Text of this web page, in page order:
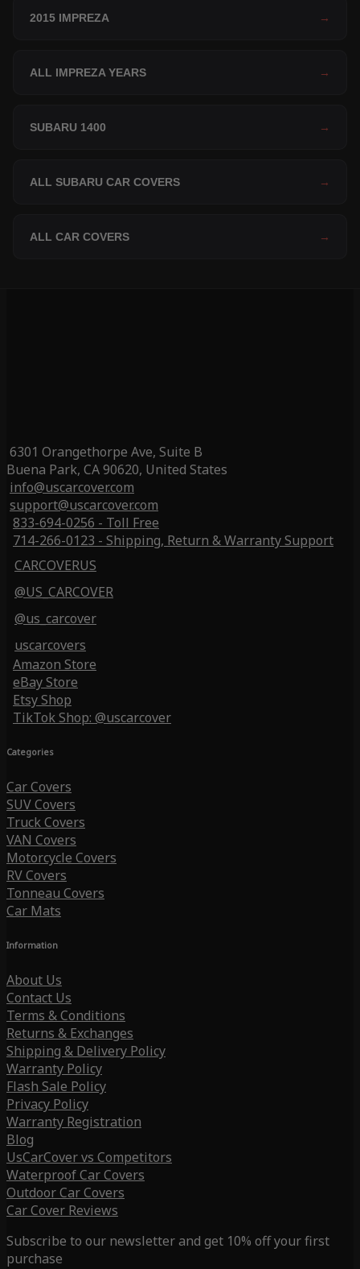
2015 IMPREZA →
ALL IMPREZA YEARS →
SUBARU 1400 →
ALL SUBARU CAR COVERS →
ALL CAR COVERS →
6301 Orangethorpe Ave, Suite B
Buena Park, CA 90620, United States
info@uscarcover.com
support@uscarcover.com
833-694-0256 - Toll Free
714-266-0123 - Shipping, Return & Warranty Support
CARCOVERUS
@US_CARCOVER
@us_carcover
uscarcovers
Amazon Store
eBay Store
Etsy Shop
TikTok Shop: @uscarcover
Categories
Car Covers
SUV Covers
Truck Covers
VAN Covers
Motorcycle Covers
RV Covers
Tonneau Covers
Car Mats
Information
About Us
Contact Us
Terms & Conditions
Returns & Exchanges
Shipping & Delivery Policy
Warranty Policy
Flash Sale Policy
Privacy Policy
Warranty Registration
Blog
UsCarCover vs Competitors
Waterproof Car Covers
Outdoor Car Covers
Car Cover Reviews
Subscribe to our newsletter and get 10% off your first
purchase